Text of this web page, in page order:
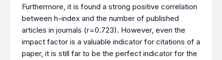
Furthermore, it is found a strong positive correlation
between h-index and the number of published
articles in journals (r=0.723). However, even the
impact factor is a valuable indicator for citations of a
paper, it is still far to be the perfect indicator for the